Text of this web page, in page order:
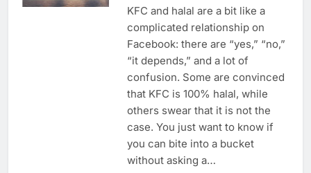
KFC and halal are a bit like a
complicated relationship on
Facebook: there are “yes,” “no,”
“it depends,” and a lot of
confusion. Some are convinced
that KFC is 100% halal, while
others swear that it is not the
case. You just want to know if
you can bite into a bucket
without asking a…